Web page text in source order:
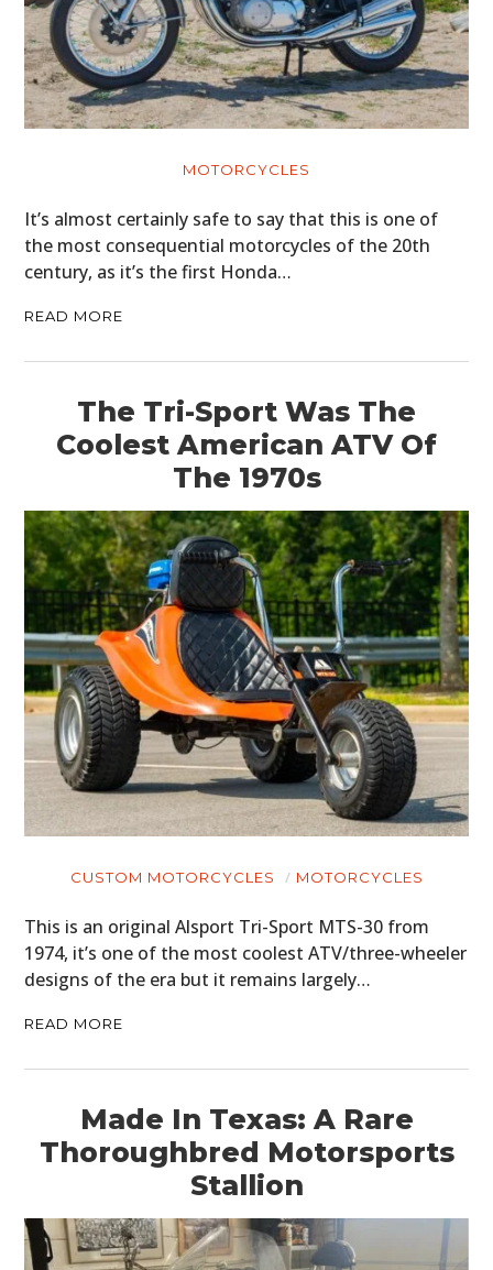
MOTORCYCLES
It’s almost certainly safe to say that this is one of
the most consequential motorcycles of the 20th
century, as it’s the first Honda…
READ MORE
The Tri-Sport Was The
Coolest American ATV Of
The 1970s
CUSTOM MOTORCYCLES MOTORCYCLES
This is an original Alsport Tri-Sport MTS-30 from
1974, it’s one of the most coolest ATV/three-wheeler
designs of the era but it remains largely…
READ MORE
Made In Texas: A Rare
Thoroughbred Motorsports
Stallion